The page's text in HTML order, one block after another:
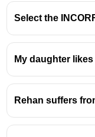
Onerafter the
Ends in-ence
Select the
My daughter likes
Rehan suffers